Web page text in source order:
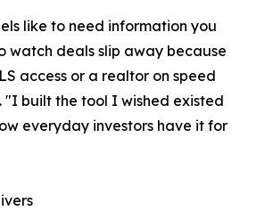
like to need information you
watch deals slip away because
access or a realtor on speed
"I built the tool I wished existed
everyday investors have it for